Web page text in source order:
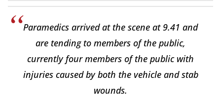
Paramedics arrived at the scene at 9.41 and
are tending to members of the public,
currently four members of the public with
injuries caused by both the vehicle and stab
wounds.